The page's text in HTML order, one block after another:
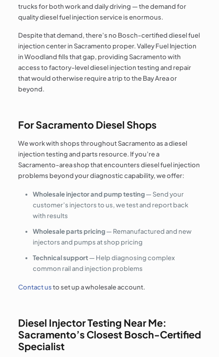
trucks for both work and daily driving — the demand for
quality diesel fuel injection service is enormous.
Despite that demand, there’s no Bosch-certified diesel fuel
injection center in Sacramento proper. Valley Fuel Injection
in Woodland fills that gap, providing Sacramento with
access to factory-level diesel injection testing and repair
that would otherwise require a trip to the Bay Area or
beyond.
For Sacramento Diesel Shops
We work with shops throughout Sacramento as a diesel
injection testing and parts resource. If you’re a
Sacramento-area shop that encounters diesel fuel injection
problems beyond your diagnostic capability, we offer:
Wholesale injector and pump testing— Send your
customer’s injectors to us, we test and report back
with results
Wholesale parts pricing— Remanufactured and new
injectors and pumps at shop pricing
Technical support— Help diagnosing complex
common rail and injection problems
Contact usto set up a wholesale account.
Diesel Injector Testing Near Me:
Sacramento’s Closest Bosch-Certified
Specialist